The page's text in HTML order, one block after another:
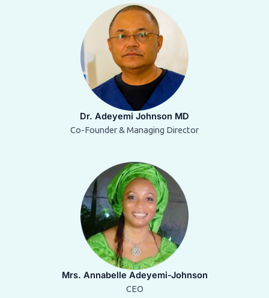
Dr. Adeyemi Johnson MD
Co-Founder & Managing Director
Mrs. Annabelle Adeyemi-Johnson
CEO